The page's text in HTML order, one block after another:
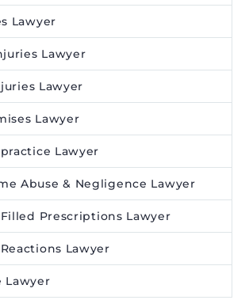
Lawyer
Lawyer
Lawyer
Lawyer
Lawyer
Abuse & Negligence Lawyer
Prescriptions Lawyer
Lawyer
Lawyer